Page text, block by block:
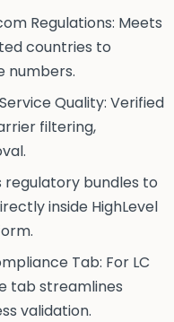
Regulations: Meets
countries to
numbers.
Quality: Verified
filtering,
regulatory bundles to
inside HighLevel
Tab: For LC
tab streamlines
validation.